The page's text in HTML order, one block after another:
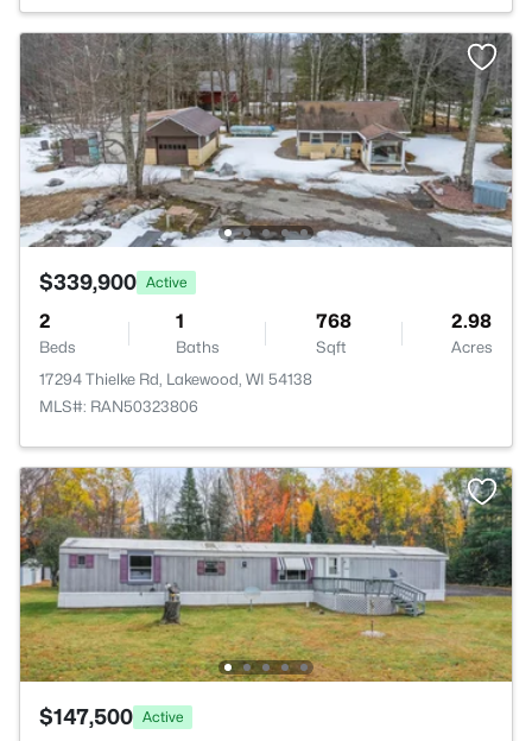
$339,900 Active
2
Beds
1
Baths
768
Sqft
2.98
Acres
17294 Thielke Rd, Lakewood, WI 54138
MLS#: RAN50323806
$147,500 Active